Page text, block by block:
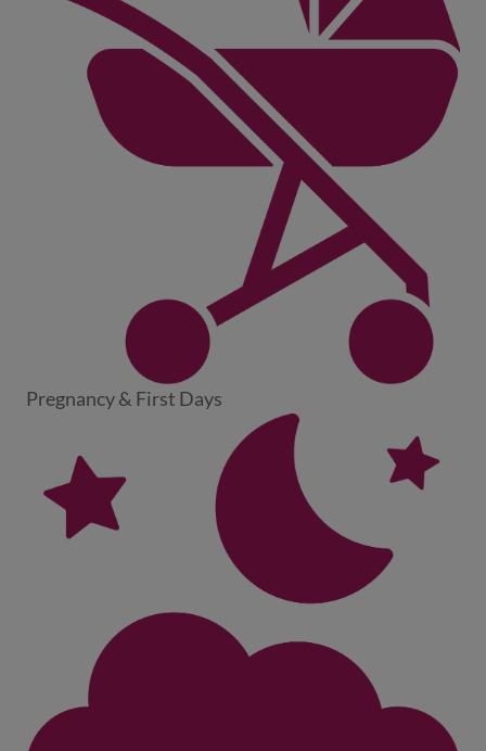
Pregnancy & First Days